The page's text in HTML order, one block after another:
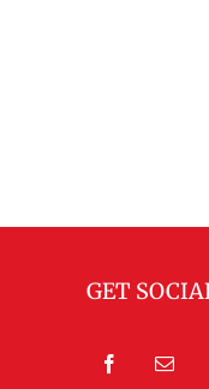
GET